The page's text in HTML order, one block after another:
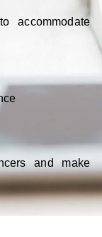
accommodate
and make